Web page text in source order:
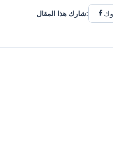
شارك هذا المقال: